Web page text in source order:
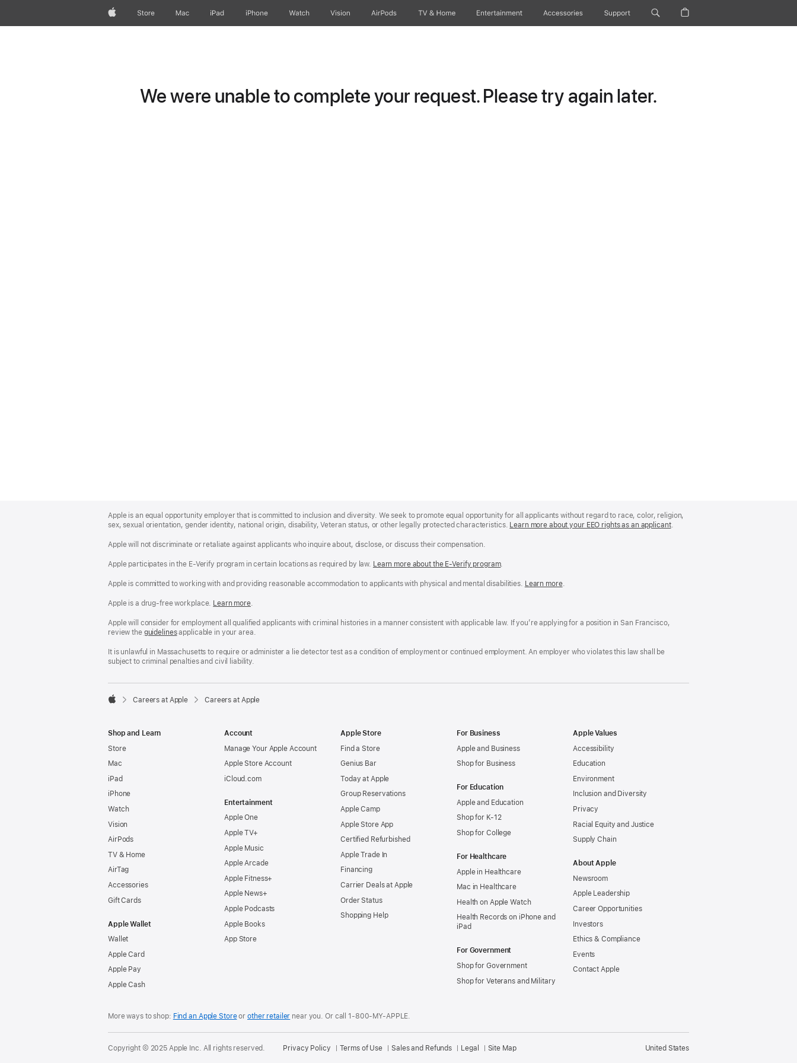
AppleStore Mac iPad iPhone Watch Vision AirPods TV & Home Entertainment Accessories Support
We were unable to complete your request. Please try again later.
Footer
Apple is an equal opportunity employer that is committed to inclusion and diversity. We seek to promote equal opportunity for all applicants without regard to race, color, religion,
sex, sexual orientation, gender identity, national origin, disability, Veteran status, or other legally protected characteristics. Learn more about your EEO rights as an applicant(Opens
.
Apple will not discriminate or retaliate against applicants who inquire about, disclose, or discuss their compensation.
Apple participates in the E-Verify program in certain locations as required by law. Learn more about the E-Verify program.
Apple is committed to working with and providing reasonable accommodation to applicants with physical and mental disabilities. Reasonable
Free
Learn more(Opens
window)
.
Apple is a drug-free workplace. Reasonable
and
Drug
Workplace
policy
Learn more(Opens
a
new
.
Apple will consider for employment all qualified applicants with criminal histories in a manner consistent with applicable law. If you’re applying for a position in San Francisco,
review the San
Fair
Chance
guidelines(opens
a
new
applicable in your area.
It is unlawful in Massachusetts to require or administer a lie detector test as a condition of employment or continued employment. An employer who violates this law shall be
subject to criminal penalties and civil liability.

Careers at Apple Careers at Apple
Shop and Learn
Store
Mac
iPad
iPhone
Watch
Vision
AirPods
TV & Home
AirTag
Accessories
Gift Cards
Apple Wallet
Wallet
Apple Card
Apple Pay
Apple Cash
Account
Manage Your Apple Account
Apple Store Account
iCloud.com
Entertainment
Apple One
Apple TV+
Apple Music
Apple Arcade
Apple Fitness+
Apple News+
Apple Podcasts
Apple Books
App Store
Apple Store
Find a Store
Genius Bar
Today at Apple
Group Reservations
Apple Camp
Apple Store App
Certified Refurbished
Apple Trade In
Financing
Carrier Deals at Apple
Order Status
Shopping Help
For Business
Apple and Business
Shop for Business
For Education
Apple and Education
Shop for K-12
Shop for College
For Healthcare
Apple in Healthcare
Mac in Healthcare
Health on Apple Watch
Health Records on iPhone and
iPad
For Government
Shop for Government
Shop for Veterans and Military
Apple Values
Accessibility
Education
Environment
Inclusion and Diversity
Privacy
Racial Equity and Justice
Supply Chain
About Apple
Newsroom
Apple Leadership
Career Opportunities
Investors
Ethics & Compliance
Events
Contact Apple
More ways to shop: Find an Apple Storeor other retailer near you.Or call 1-800-MY-APPLE.
United States
Copyright © 2025 Apple Inc. All rights reserved. Privacy Policy Terms of Use Sales and Refunds Legal Site Map